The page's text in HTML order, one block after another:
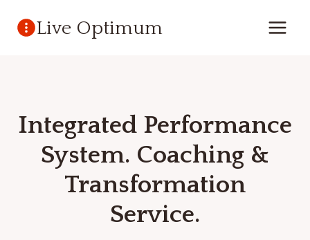
Live Optimum
Integrated Performance
System. Coaching &
Transformation
Service.